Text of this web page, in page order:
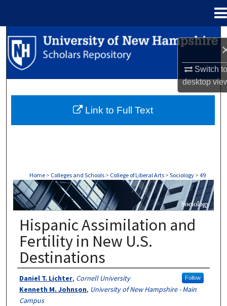
Switch
desktop
Search
Browse Collections
About
Home > Colleges and Schools > College of Liberal Arts > Sociology > 49
SOCIOLOGY
Hispanic Assimilation and
Fertility in New U.S.
Destinations
Authors
Daniel T. Lichter, Cornell University Follow
Kenneth M. Johnson, University of New Hampshire - Main
Campus
Link to Full Text